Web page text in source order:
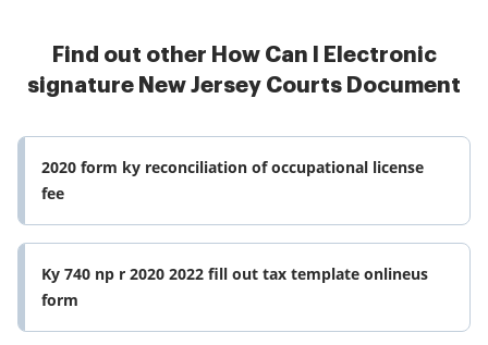
Find out other How Can I Electronic
signature New Jersey Courts Document
2020 form ky reconciliation of occupational license
fee
Ky 740 np r 2020 2022 fill out tax template onlineus
form